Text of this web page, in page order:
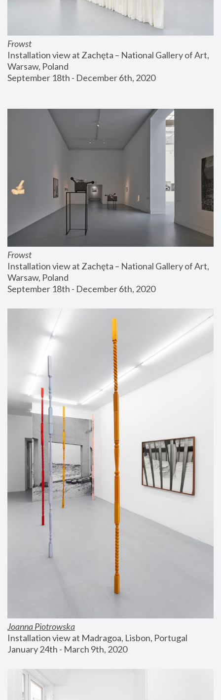
Frowst
Installation view at Zachęta – National Gallery of Art,
Warsaw, Poland
September 18th - December 6th, 2020
Frowst
Installation view at Zachęta – National Gallery of Art,
Warsaw, Poland
September 18th - December 6th, 2020
Joanna Piotrowska
Installation view at Madragoa, Lisbon, Portugal
January 24th - March 9th, 2020